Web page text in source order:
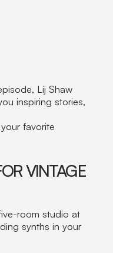
Lij Shaw
inspiring stories,
favorite
VINTAGE
room studio at
synths in your